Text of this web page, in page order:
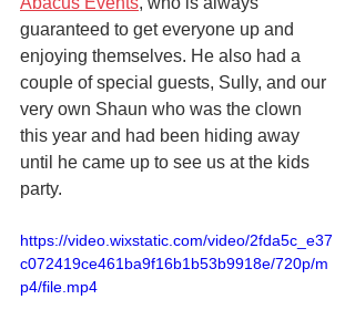
guaranteed to get everyone up and
enjoying themselves. He also had a
couple of special guests, Sully, and our
very own Shaun who was the clown
this year and had been hiding away
until he came up to see us at the kids
party.
https://video.wixstatic.com/video/2fda5c_e37
c072419ce461ba9f16b1b53b9918e/720p/m
p4/file.mp4